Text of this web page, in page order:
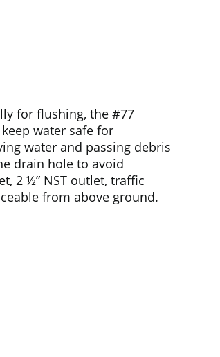
for flushing, the #77
water safe for
water and passing debris
drain hole to avoid
2 ½” NST outlet, traffic
from above ground.